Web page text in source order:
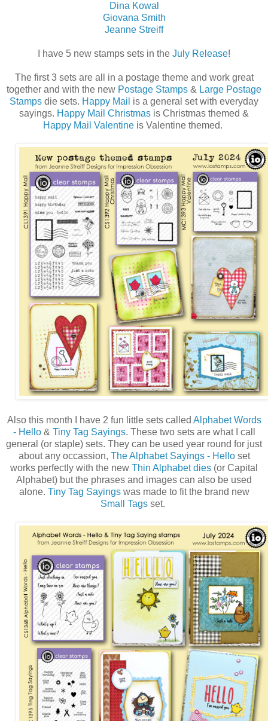
Dina Kowal
Giovana Smith
Jeanne Streiff
I have 5 new stamps sets in the July Release!
The first 3 sets are all in a postage theme and work great
together and with the new Postage Stamps & Large Postage
Stamps die sets. Happy Mail is a general set with everyday
sayings. Happy Mail Christmas is Christmas themed &
Happy Mail Valentine is Valentine themed.
Also this month I have 2 fun little sets called Alphabet Words
- Hello & Tiny Tag Sayings. These two sets are what I call
general (or staple) sets. They can be used year round for just
about any occassion, The Alphabet Sayings - Helloset
works perfectly with the new Thin Alphabet dies (or Capital
Alphabet) but the phrases and images can also be used
alone. Tiny Tag Sayingswas made to fit the brand new
Small Tags set.